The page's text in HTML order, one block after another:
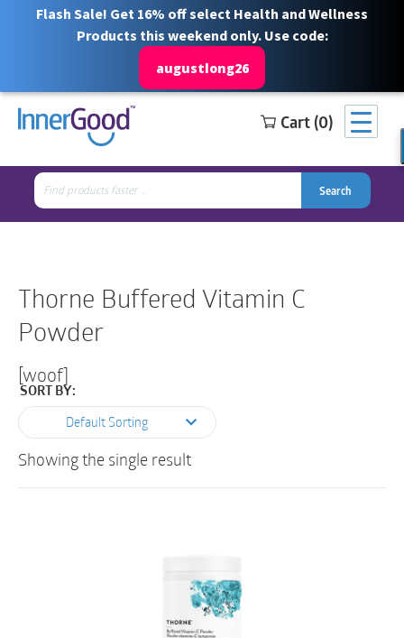
Flash Sale! Get 16% off select Health and Wellness
Products this weekend only. Use code:
augustlong26
Cart (0)
Search
for:
Search
Free Shipping for orders over $100
Thorne Buffered Vitamin C
Powder
[woof]
SORT BY:
Default Sorting
Showing the single result
Search
Search